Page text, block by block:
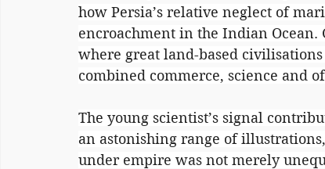
how Persia’s relative neglect of
encroachment in the Indian Ocean.
where great land-based
combined commerce, science and
The young scientist’s signal
an astonishing range of
under empire was not merely